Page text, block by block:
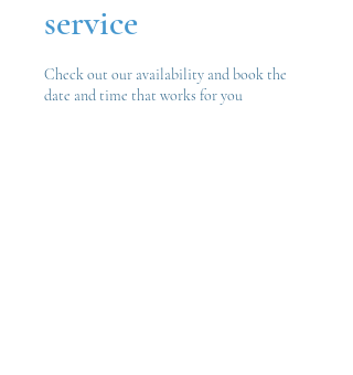
service
Check out our availability and book the
date and time that works for you